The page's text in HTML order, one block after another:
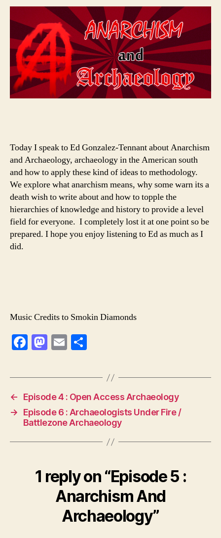
Today I speak to Ed Gonzalez-Tennant about Anarchism
and Archaeology, archaeology in the American south
and how to apply these kind of ideas to methodology.
We explore what anarchism means, why some warn its a
death wish to write about and how to topple the
hierarchies of knowledge and history to provide a level
field for everyone. I completely lost it at one point so be
prepared. I hope you enjoy listening to Ed as much as I
did.
Music Credits to Smokin Diamonds
F
c
e
b
o
o
M
st
o
d
o
n
E
ai ar
e
←
Episode 4 : Open Access Archaeology
→
Episode 6 : Archaeologists Under Fire /
Battlezone Archaeology
1 reply on “Episode 5 :
Anarchism And
Archaeology”